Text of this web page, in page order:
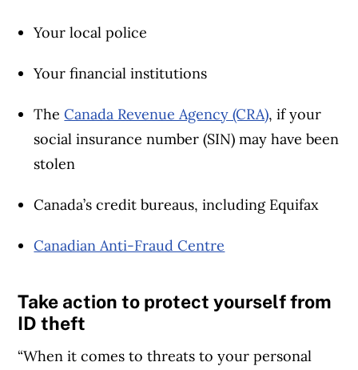
Your local police
Your financial institutions
TheCanada Revenue Agency (CRA), if your
social insurance number (SIN) may have been
stolen
Canada’s credit bureaus, including Equifax
Canadian Anti-Fraud Centre
Take action to protect yourself from
ID theft
“When it comes to threats to your personal